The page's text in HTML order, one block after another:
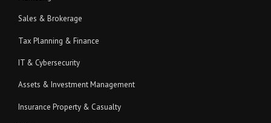
Sales & Brokerage
Tax Planning & Finance
IT & Cybersecurity
Assets & Investment Management
Insurance Property & Casualty